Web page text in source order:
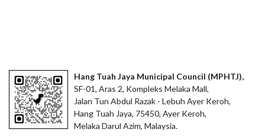
Hang Tuah Jaya Municipal Council (MPHTJ),
SF-01, Aras 2, Kompleks Melaka Mall,
Jalan Tun Abdul Razak - Lebuh Ayer Keroh,
Hang Tuah Jaya, 75450, Ayer Keroh,
Melaka Darul Azim, Malaysia.